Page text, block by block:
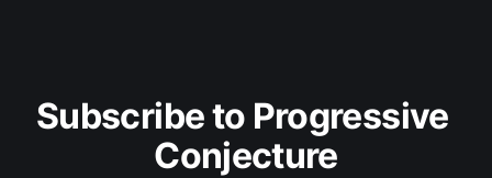
Subscribe to Progressive
Conjecture